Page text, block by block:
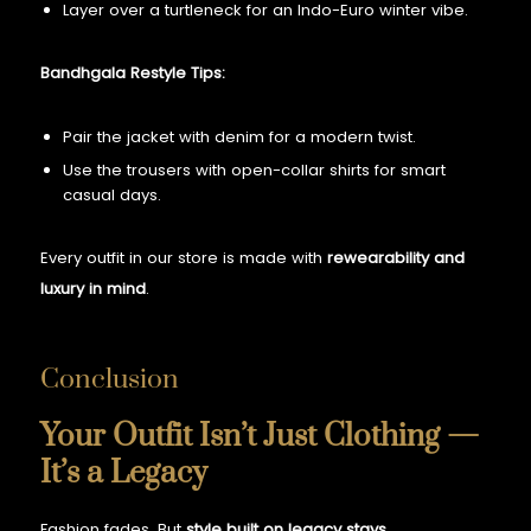
Layer over a turtleneck for an Indo-Euro winter vibe.
Bandhgala Restyle Tips:
Pair the jacket with denim for a modern twist.
Use the trousers with open-collar shirts for smart
casual days.
Every outfit in our store is made withrewearability and
luxury in mind.
Conclusion
Your Outfit Isn’t Just Clothing —
It’s a Legacy